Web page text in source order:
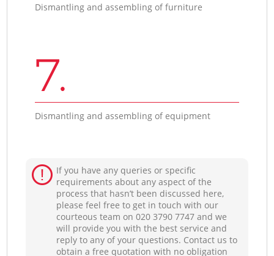
Dismantling and assembling of furniture
7.
Dismantling and assembling of equipment
If you have any queries or specific
requirements about any aspect of the
process that hasn’t been discussed here,
please feel free to get in touch with our
courteous team on ‎020 3790 7747 and we
will provide you with the best service and
reply to any of your questions. Contact us to
obtain a free quotation with no obligation